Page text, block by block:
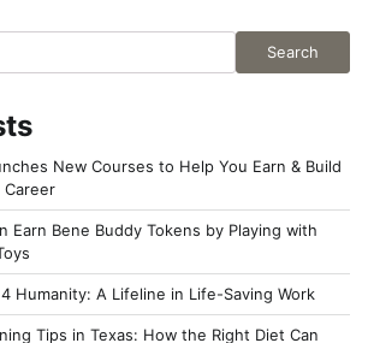
Search
New Courses to Help You Earn & Build
Career
Earn Bene Buddy Tokens by Playing with
Humanity: A Lifeline in Life-Saving Work
Tips in Texas: How the Right Diet Can